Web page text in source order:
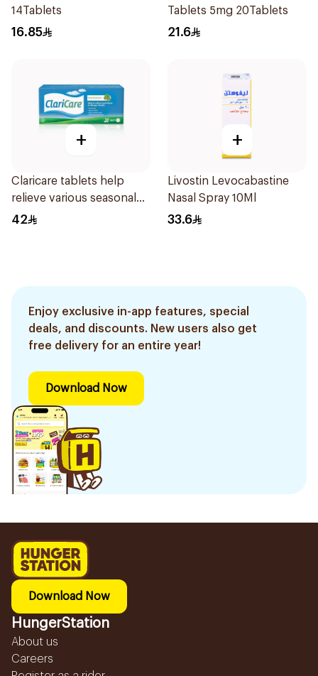
14Tablets
16.85
Tablets 5mg 20Tablets
21.6
+
Claricare tablets help
relieve various seasonal
allergy symptoms.
42
+
Livostin Levocabastine
Nasal Spray 10Ml
33.6
Enjoy exclusive in-app features, special
deals, and discounts. New users also get
free delivery for an entire year!
Download Now
Download Now
HungerStation
About us
Careers